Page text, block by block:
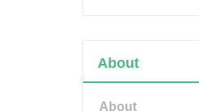
About
About